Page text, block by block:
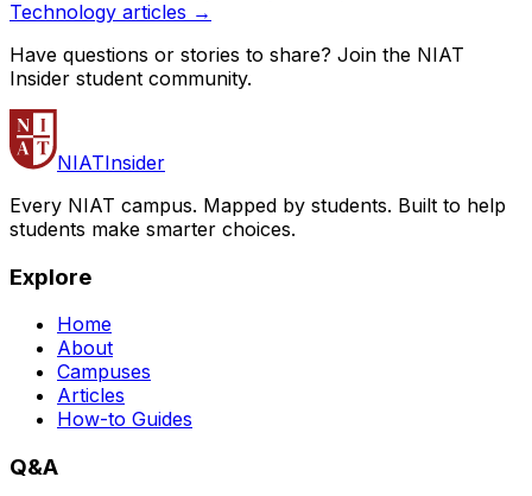
Technology articles →
Have questions or stories to share? Join the NIAT
Insider student community.
NIATInsider
Every NIAT campus. Mapped by students. Built to help
students make smarter choices.
Explore
Home
About
Campuses
Articles
How-to Guides
Q&A